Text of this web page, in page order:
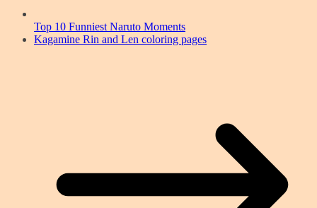
Top 10 Funniest Naruto Moments
Kagamine Rin and Len coloring pages